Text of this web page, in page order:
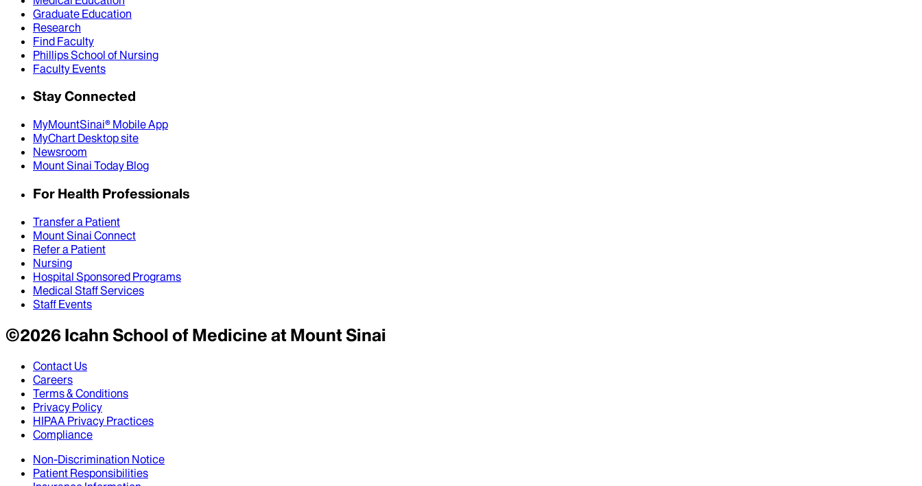
Graduate Education
Research
Find Faculty
Phillips School of Nursing
Faculty Events
Stay Connected
MyMountSinai® Mobile App
MyChart Desktop site
Newsroom
Mount Sinai Today Blog
For Health Professionals
Transfer a Patient
Mount Sinai Connect
Refer a Patient
Nursing
Hospital Sponsored Programs
Medical Staff Services
Staff Events
©2026Icahn School of Medicine at Mount Sinai
Contact Us
Careers
Terms & Conditions
Privacy Policy
HIPAA Privacy Practices
Compliance
Non-Discrimination Notice
Patient Responsibilities